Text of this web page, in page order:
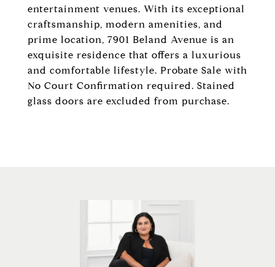
entertainment venues. With its exceptional
craftsmanship, modern amenities, and
prime location, 7901 Beland Avenue is an
exquisite residence that offers a luxurious
and comfortable lifestyle. Probate Sale with
No Court Confirmation required. Stained
glass doors are excluded from purchase.